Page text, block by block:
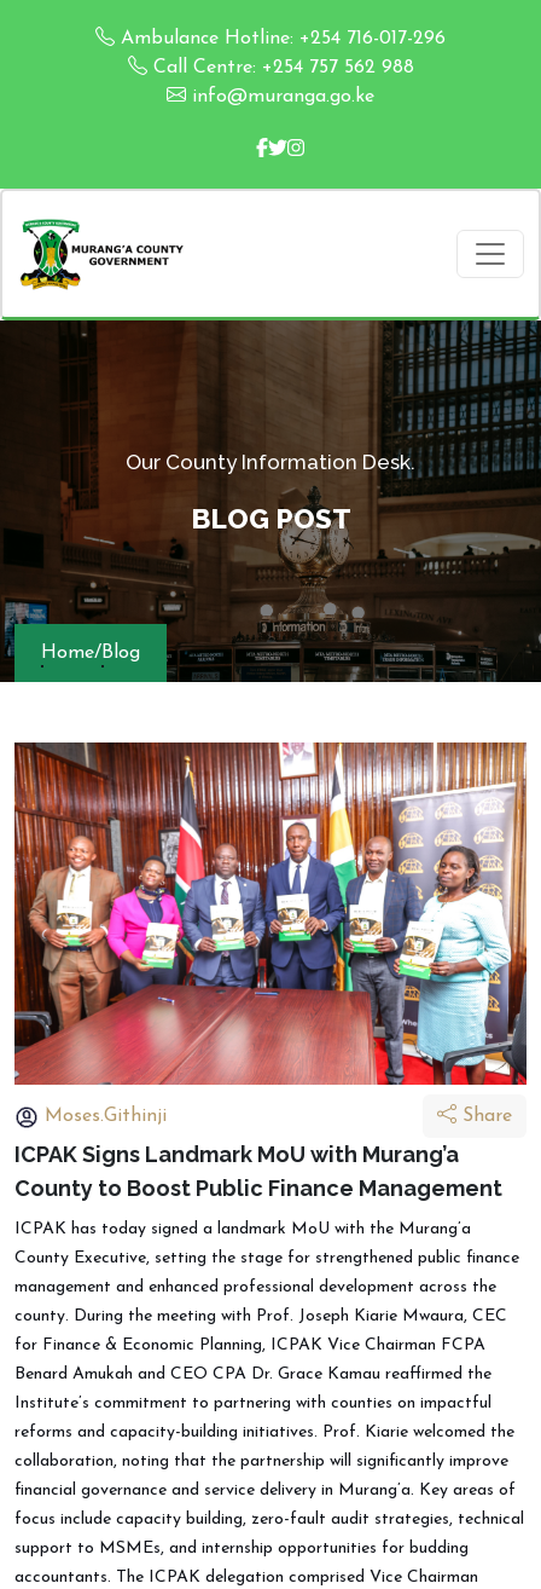
Ambulance Hotline: +254 716-017-296
Call Centre: +254 757 562 988
info@muranga.go.ke
Our County Information Desk.
BLOG POST
Home/Blog
Moses.Githinji Share
ICPAK Signs Landmark MoU with Murang’a
County to Boost Public Finance Management
ICPAK has today signed a landmark MoU with the Murang’a
County Executive, setting the stage for strengthened public finance
management and enhanced professional development across the
county. During the meeting with Prof. Joseph Kiarie Mwaura, CEC
for Finance & Economic Planning, ICPAK Vice Chairman FCPA
Benard Amukah and CEO CPA Dr. Grace Kamau reaffirmed the
Institute’s commitment to partnering with counties on impactful
reforms and capacity-building initiatives. Prof. Kiarie welcomed the
collaboration, noting that the partnership will significantly improve
financial governance and service delivery in Murang’a. Key areas of
focus include capacity building, zero-fault audit strategies, technical
support to MSMEs, and internship opportunities for budding
accountants. The ICPAK delegation comprised Vice Chairman